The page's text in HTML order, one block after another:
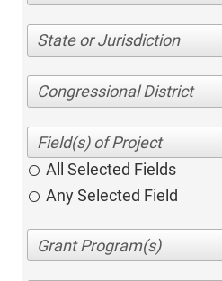
State or Jurisdiction
Congressional District
All Selected Fields
Any Selected Field